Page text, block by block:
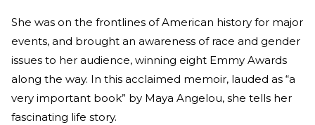
She was on the frontlines of American history for major
events, and brought an awareness of race and gender
issues to her audience, winning eight Emmy Awards
along the way. In this acclaimed memoir, lauded as “a
very important book” by Maya Angelou, she tells her
fascinating life story.